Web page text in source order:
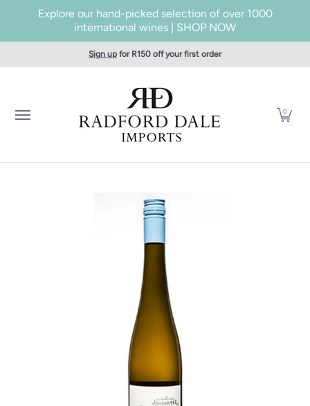
Skip to Main Content
Explore our hand-picked selection of over 1000
international wines | SHOP NOW
SHOP WINES Producers About Us
Sign up for R150 off your first order
0